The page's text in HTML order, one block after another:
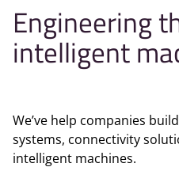
Engineering
intelligent
We’ve help companies
systems, connectivity
intelligent machines.